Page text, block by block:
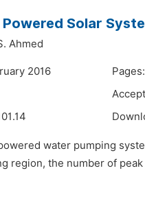
Solar
Ahmed
2016
water pumping
region, the number of